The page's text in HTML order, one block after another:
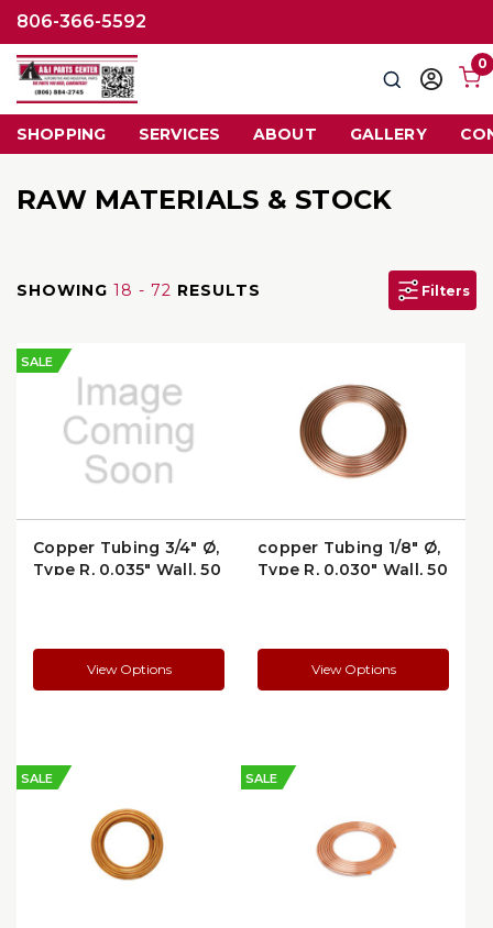
806-366-5592
SearchSign
0
SHOPPING SERVICES ABOUT GALLERY
RAW MATERIALS & STOCK
SHOWING 18 - 72 RESULTS Filters
SALE
Copper Tubing 3/4" Ø,
Type R, 0.035" Wall, 50
View Options
copper Tubing 1/8" Ø,
Type R, 0.030" Wall, 50
View Options
SALE SALE